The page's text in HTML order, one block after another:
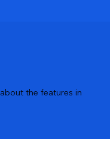
the features in